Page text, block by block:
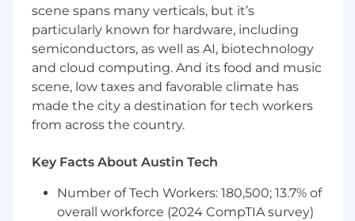
5+ years of professional experience in
machine learning and software
engineering, with a track record of shipping
production-grade ML services at scale.
Hands-on expertise building with modern
AI architectures (LLMs, deep learning) and
the generative AI ecosystem, including
Google ADK, Vertex AI, or AWS Bedrock.
demonstrated ability to write clean,
maintainable, highly-tested production
scene spans many verticals, but it’s
particularly known for hardware, including
semiconductors, as well as AI, biotechnology
and cloud computing. And its food and music
scene, low taxes and favorable climate has
made the city a destination for tech workers
from across the country.
Key Facts About Austin Tech
Number of Tech Workers: 180,500; 13.7% of
overall workforce (2024 CompTIA survey)